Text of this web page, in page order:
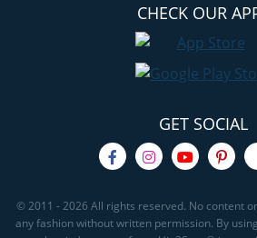
CHECK OUR
GET SOCIAL
© 2011 - 2026 All rights reserved. No content
any fashion without written permission. By